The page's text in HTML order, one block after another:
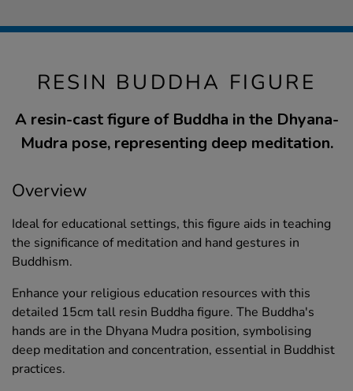
RESIN BUDDHA FIGURE
A resin-cast figure of Buddha in the Dhyana-
Mudra pose, representing deep meditation.
Overview
Ideal for educational settings, this figure aids in teaching
the significance of meditation and hand gestures in
Buddhism.
Enhance your religious education resources with this
detailed 15cm tall resin Buddha figure. The Buddha's
hands are in the Dhyana Mudra position, symbolising
deep meditation and concentration, essential in Buddhist
practices.